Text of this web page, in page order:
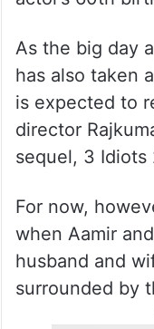
As the big day
has also taken
is expected to
director
sequel, 3 Idiots
For now,
when Aamir
husband and
surrounded by